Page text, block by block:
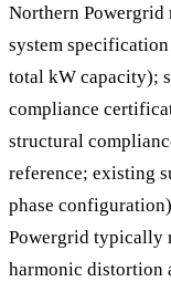
Northern Powergrid
system
total kW capacity);
compliance
structural
reference; existing
phase
Powergrid typically
harmonic distortion